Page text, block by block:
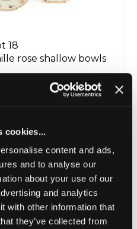
cookies...
content and ads,
and to analyse our
about your use of our
and analytics
with other information that
they’ve collected from
18
rose shallow bowls